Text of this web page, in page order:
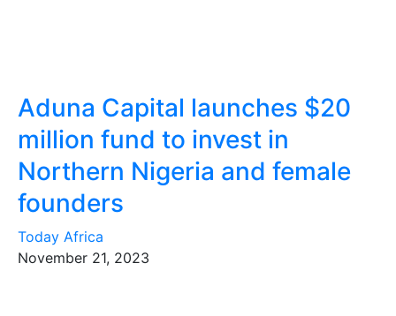
Aduna Capital launches $20
million fund to invest in
Northern Nigeria and female
founders
Today Africa
November 21, 2023